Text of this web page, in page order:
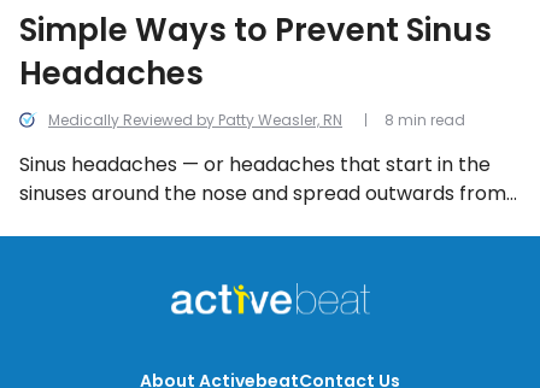
Medically Reviewed by Patty Weasler, RN
Simple Ways to Prevent Sinus
Headaches
Sinus headaches — or headaches that start in the
sinuses around the nose and spread outwards from
number of simple ways to help alleviate the pain
and discomfort that can accompany sinus
8 min read
About ActivebeatContact Us